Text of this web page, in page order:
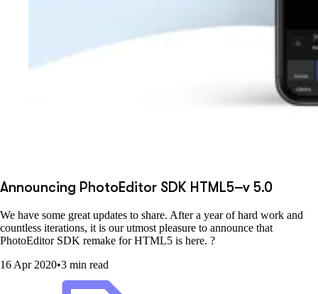
Announcing PhotoEditor SDK HTML5–v 5.0
We have some great updates to share. After a year of hard work and
countless iterations, it is our utmost pleasure to announce that
PhotoEditor SDK remake for HTML5 is here. ?
16 Apr 2020•3 min read